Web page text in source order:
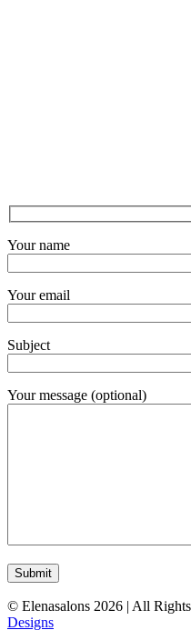
Your name
Your email
Subject
Your message (optional)
© Elenasalons 2026 | All
Designs